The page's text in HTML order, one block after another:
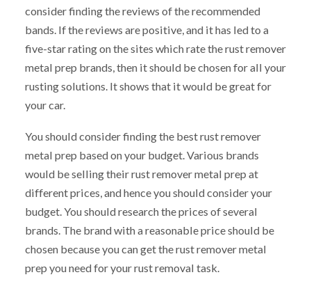
consider finding the reviews of the recommended
bands. If the reviews are positive, and it has led to a
five-star rating on the sites which rate the rust remover
metal prep brands, then it should be chosen for all your
rusting solutions. It shows that it would be great for
your car.
You should consider finding the best rust remover
metal prep based on your budget. Various brands
would be selling their rust remover metal prep at
different prices, and hence you should consider your
budget. You should research the prices of several
brands. The brand with a reasonable price should be
chosen because you can get the rust remover metal
prep you need for your rust removal task.